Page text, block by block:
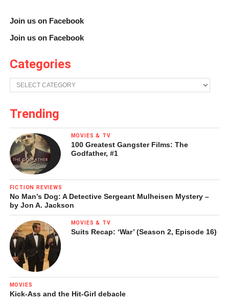
Join us on Facebook
Join us on Facebook
Categories
Categories
Trending
MOVIES & TV
100 Greatest Gangster Films: The
Godfather, #1
FICTION REVIEWS
No Man’s Dog: A Detective Sergeant Mulheisen Mystery –
by Jon A. Jackson
MOVIES & TV
Suits Recap: ‘War’ (Season 2, Episode 16)
MOVIES
Kick-Ass and the Hit-Girl debacle